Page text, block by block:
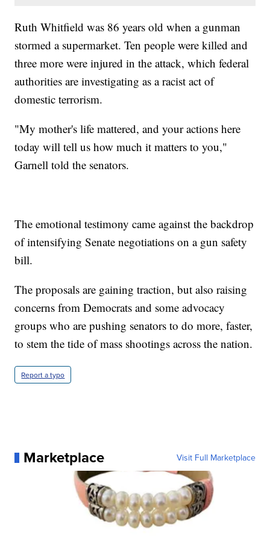
Ruth Whitfield was 86 years old when a gunman
stormed a supermarket. Ten people were killed and
three more were injured in the attack, which federal
authorities are investigating as a racist act of
domestic terrorism.
"My mother's life mattered, and your actions here
today will tell us how much it matters to you,"
Garnell told the senators.
The emotional testimony came against the backdrop
of intensifying Senate negotiations on a gun safety
bill.
The proposals are gaining traction, but also raising
concerns from Democrats and some advocacy
groups who are pushing senators to do more, faster,
to stem the tide of mass shootings across the nation.
Report a typo
Marketplace Visit Full Marketplace